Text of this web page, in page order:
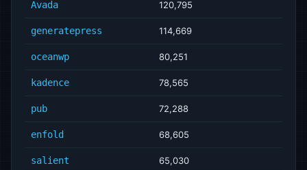
Avada 120,795
generatepress 114,669
oceanwp 80,251
kadence 78,565
pub 72,288
enfold 68,605
salient 65,030